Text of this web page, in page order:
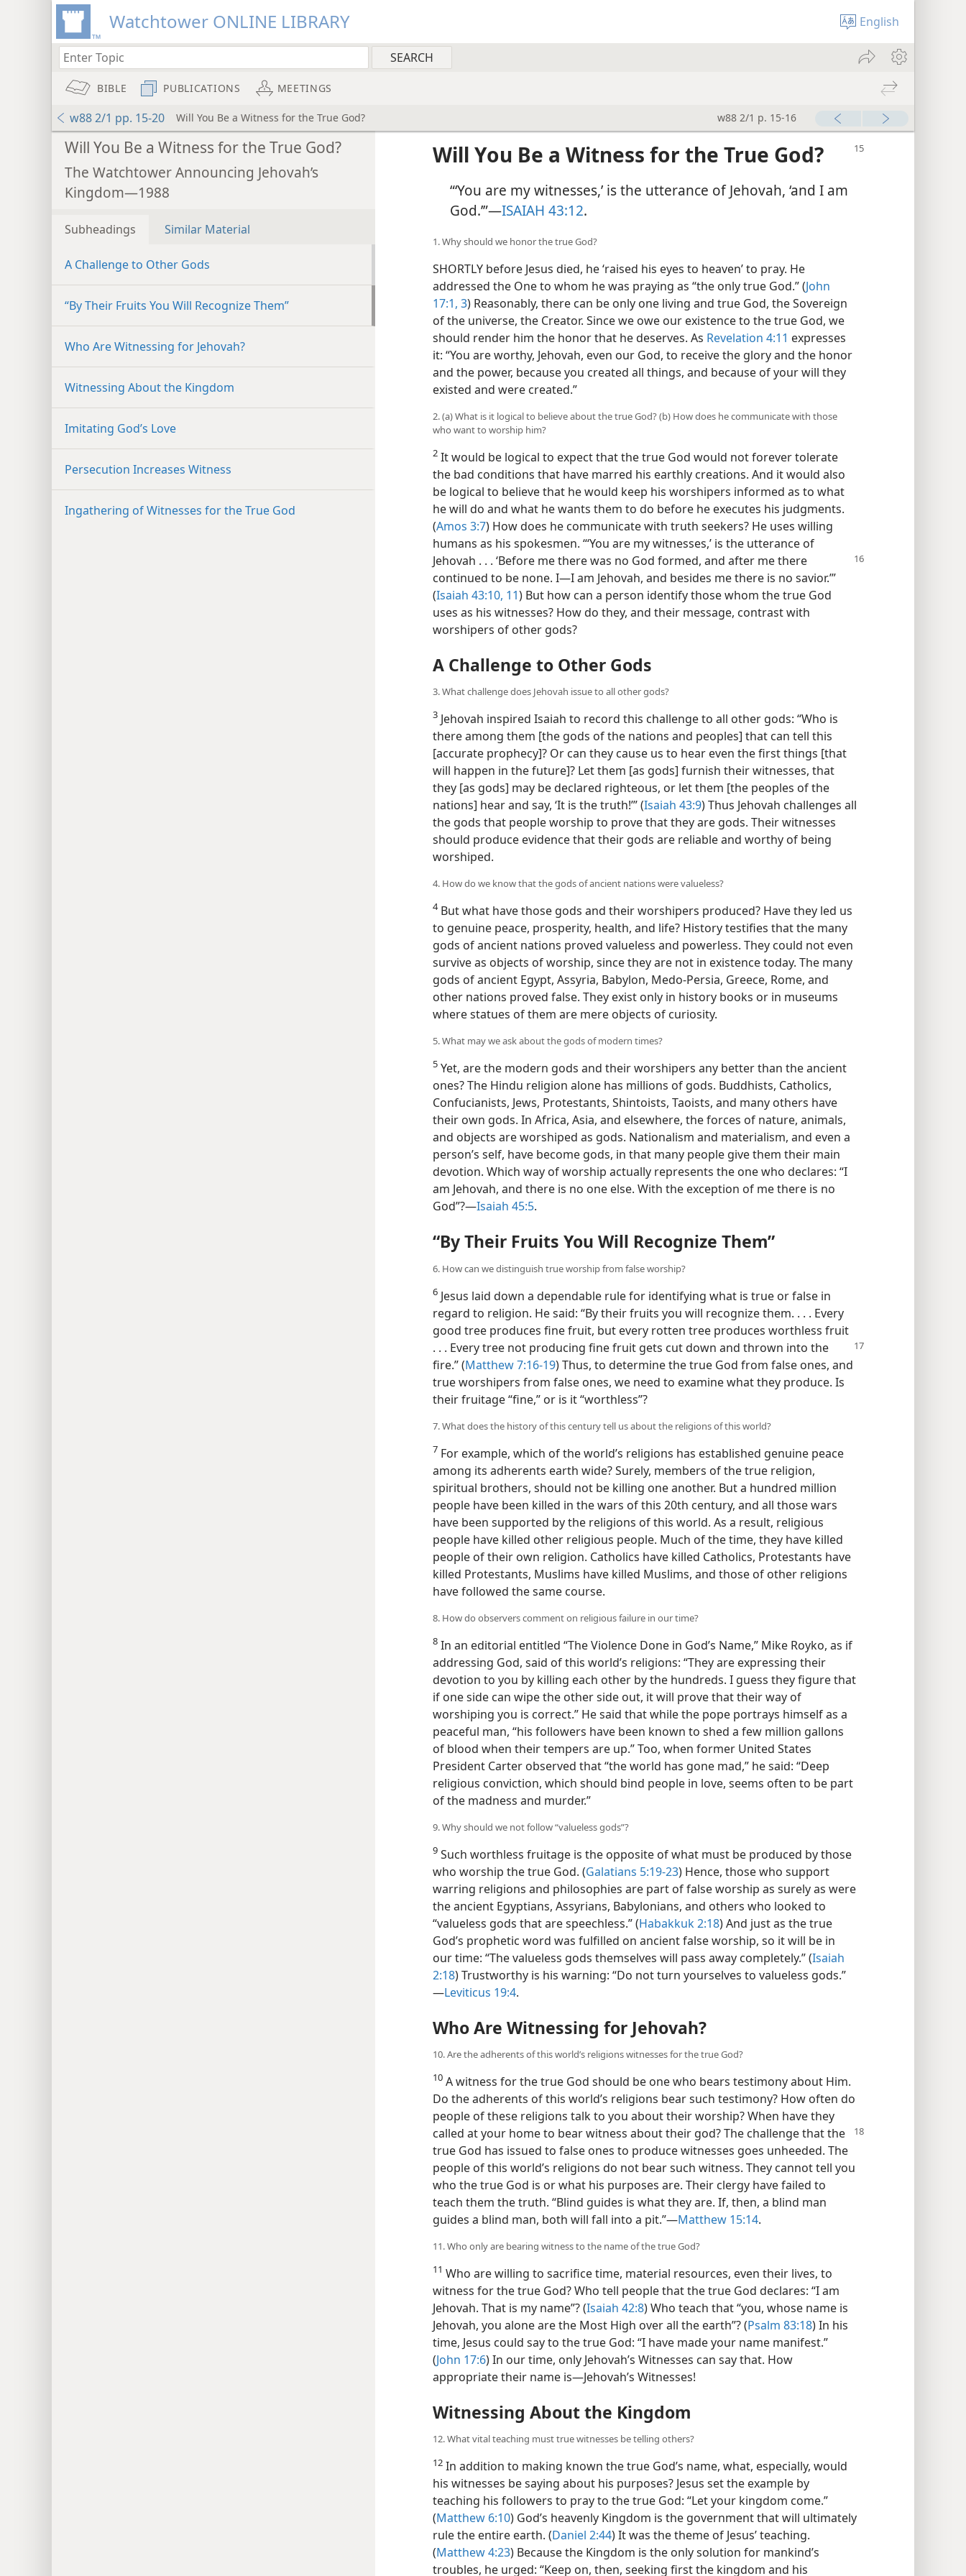
Watchtower ONLINE LIBRARY English
BIBLE PUBLICATIONS MEETINGS
w88 2/1 pp. 15-20 Will You Be a Witness for the True God? w88 2/1 p. 15-16
Will You Be a Witness for the True God?
The Watchtower Announcing Jehovah’s
Kingdom—1988
Subheadings Similar Material
A Challenge to Other Gods
“By Their Fruits You Will Recognize Them”
Who Are Witnessing for Jehovah?
Witnessing About the Kingdom
Imitating God’s Love
Persecution Increases Witness
Ingathering of Witnesses for the True God
Will You Be a Witness for the True God?
“‘You are my witnesses,’ is the utterance of Jehovah, ‘and I am
God.’”​—ISAIAH 43:12.
1. Why should we honor the true God?
SHORTLY before Jesus died, he ‘raised his eyes to heaven’ to pray. He
addressed the One to whom he was praying as “the only true God.” (John
17:1, 3) Reasonably, there can be only one living and true God, the Sovereign
of the universe, the Creator. Since we owe our existence to the true God, we
should render him the honor that he deserves. As Revelation 4:11 expresses
it: “You are worthy, Jehovah, even our God, to receive the glory and the honor
and the power, because you created all things, and because of your will they
existed and were created.”
2. (a) What is it logical to believe about the true God? (b) How does he communicate with those
who want to worship him?
2 It would be logical to expect that the true God would not forever tolerate
the bad conditions that have marred his earthly creations. And it would also
be logical to believe that he would keep his worshipers informed as to what
he will do and what he wants them to do before he executes his judgments.
(Amos 3:7) How does he communicate with truth seekers? He uses willing
humans as his spokesmen. “‘You are my witnesses,’ is the utterance of
Jehovah . . . ‘Before me there was no God formed, and after me there
continued to be none. I​—I am Jehovah, and besides me there is no savior.’”
(Isaiah 43:10, 11) But how can a person identify those whom the true God
uses as his witnesses? How do they, and their message, contrast with
worshipers of other gods?
A Challenge to Other Gods
3. What challenge does Jehovah issue to all other gods?
3 Jehovah inspired Isaiah to record this challenge to all other gods: “Who is
there among them [the gods of the nations and peoples] that can tell this
[accurate prophecy]? Or can they cause us to hear even the first things [that
will happen in the future]? Let them [as gods] furnish their witnesses, that
they [as gods] may be declared righteous, or let them [the peoples of the
nations] hear and say, ‘It is the truth!’” (Isaiah 43:9) Thus Jehovah challenges all
the gods that people worship to prove that they are gods. Their witnesses
should produce evidence that their gods are reliable and worthy of being
worshiped.
4. How do we know that the gods of ancient nations were valueless?
4But what have those gods and their worshipers produced? Have they led us
to genuine peace, prosperity, health, and life? History testifies that the many
gods of ancient nations proved valueless and powerless. They could not even
survive as objects of worship, since they are not in existence today. The many
gods of ancient Egypt, Assyria, Babylon, Medo-Persia, Greece, Rome, and
other nations proved false. They exist only in history books or in museums
where statues of them are mere objects of curiosity.
5. What may we ask about the gods of modern times?
5 Yet, are the modern gods and their worshipers any better than the ancient
ones? The Hindu religion alone has millions of gods. Buddhists, Catholics,
Confucianists, Jews, Protestants, Shintoists, Taoists, and many others have
their own gods. In Africa, Asia, and elsewhere, the forces of nature, animals,
and objects are worshiped as gods. Nationalism and materialism, and even a
person’s self, have become gods, in that many people give them their main
devotion. Which way of worship actually represents the one who declares: “I
am Jehovah, and there is no one else. With the exception of me there is no
God”?​—Isaiah 45:5.
“By Their Fruits You Will Recognize Them”
6. How can we distinguish true worship from false worship?
6 Jesus laid down a dependable rule for identifying what is true or false in
regard to religion. He said: “By their fruits you will recognize them. . . . Every
good tree produces fine fruit, but every rotten tree produces worthless fruit
. . . Every tree not producing fine fruit gets cut down and thrown into the
fire.” (Matthew 7:16-19) Thus, to determine the true God from false ones, and
true worshipers from false ones, we need to examine what they produce. Is
their fruitage “fine,” or is it “worthless”?
7. What does the history of this century tell us about the religions of this world?
7 For example, which of the world’s religions has established genuine peace
among its adherents earth wide? Surely, members of the true religion,
spiritual brothers, should not be killing one another. But a hundred million
people have been killed in the wars of this 20th century, and all those wars
have been supported by the religions of this world. As a result, religious
people have killed other religious people. Much of the time, they have killed
people of their own religion. Catholics have killed Catholics, Protestants have
killed Protestants, Muslims have killed Muslims, and those of other religions
have followed the same course.
8. How do observers comment on religious failure in our time?
8 In an editorial entitled “The Violence Done in God’s Name,” Mike Royko, as if
addressing God, said of this world’s religions: “They are expressing their
devotion to you by killing each other by the hundreds. I guess they figure that
if one side can wipe the other side out, it will prove that their way of
worshiping you is correct.” He said that while the pope portrays himself as a
peaceful man, “his followers have been known to shed a few million gallons
of blood when their tempers are up.” Too, when former United States
President Carter observed that “the world has gone mad,” he said: “Deep
religious conviction, which should bind people in love, seems often to be part
of the madness and murder.”
9. Why should we not follow “valueless gods”?
9 Such worthless fruitage is the opposite of what must be produced by those
who worship the true God. (Galatians 5:19-23) Hence, those who support
warring religions and philosophies are part of false worship as surely as were
the ancient Egyptians, Assyrians, Babylonians, and others who looked to
“valueless gods that are speechless.” (Habakkuk 2:18) And just as the true
God’s prophetic word was fulfilled on ancient false worship, so it will be in
our time: “The valueless gods themselves will pass away completely.” (Isaiah
2:18) Trustworthy is his warning: “Do not turn yourselves to valueless gods.”​
—Leviticus 19:4.
Who Are Witnessing for Jehovah?
10. Are the adherents of this world’s religions witnesses for the true God?
10 A witness for the true God should be one who bears testimony about Him.
Do the adherents of this world’s religions bear such testimony? How often do
people of these religions talk to you about their worship? When have they
called at your home to bear witness about their god? The challenge that the
true God has issued to false ones to produce witnesses goes unheeded. The
people of this world’s religions do not bear such witness. They cannot tell you
who the true God is or what his purposes are. Their clergy have failed to
teach them the truth. “Blind guides is what they are. If, then, a blind man
guides a blind man, both will fall into a pit.”​—Matthew 15:14.
11. Who only are bearing witness to the name of the true God?
11 Who are willing to sacrifice time, material resources, even their lives, to
witness for the true God? Who tell people that the true God declares: “I am
Jehovah. That is my name”? (Isaiah 42:8) Who teach that “you, whose name is
Jehovah, you alone are the Most High over all the earth”? (Psalm 83:18) In his
time, Jesus could say to the true God: “I have made your name manifest.”
(John 17:6) In our time, only Jehovah’s Witnesses can say that. How
appropriate their name is​—Jehovah’s Witnesses!
Witnessing About the Kingdom
12. What vital teaching must true witnesses be telling others?
12 In addition to making known the true God’s name, what, especially, would
his witnesses be saying about his purposes? Jesus set the example by
teaching his followers to pray to the true God: “Let your kingdom come.”
(Matthew 6:10) God’s heavenly Kingdom is the government that will ultimately
rule the entire earth. (Daniel 2:44) It was the theme of Jesus’ teaching.
(Matthew 4:23) Because the Kingdom is the only solution for mankind’s
troubles, he urged: “Keep on, then, seeking first the kingdom and his